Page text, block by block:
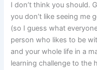
I don’t think you should.
you don’t like seeing me
(so I guess what
person who likes to be
and your whole life in a
learning challenge to the